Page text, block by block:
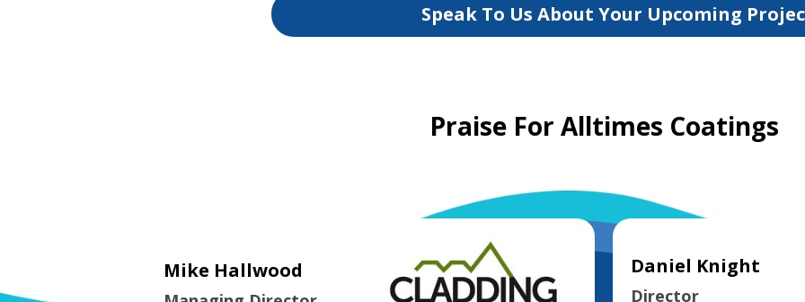
Speak To Us About Your Upcoming
Praise For Alltimes Coatings
Mike Hallwood Daniel Knight
Director